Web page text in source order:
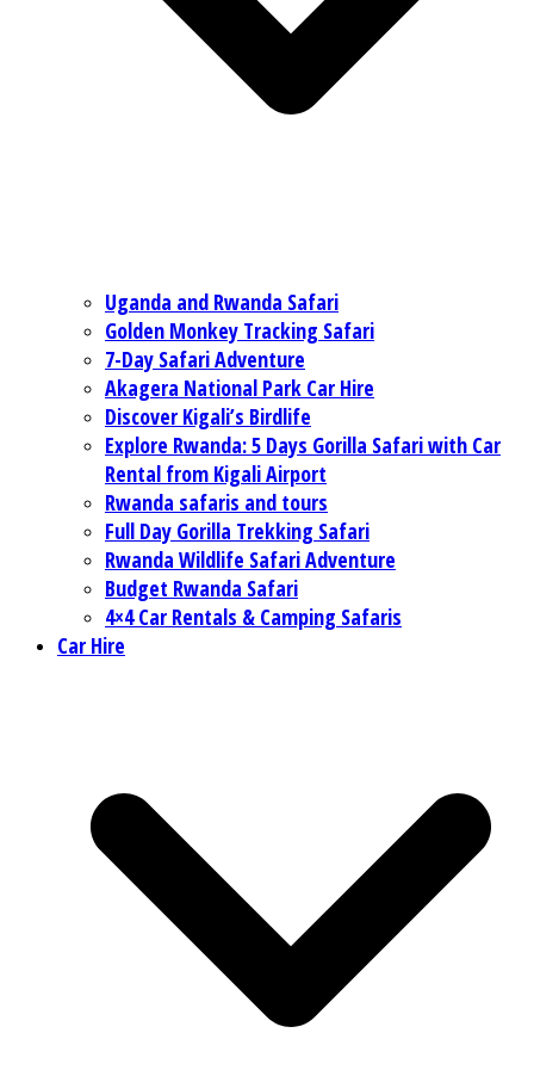
Uganda and Rwanda Safari
Golden Monkey Tracking Safari
7-Day Safari Adventure
Akagera National Park Car Hire
Discover Kigali’s Birdlife
Explore Rwanda: 5 Days Gorilla Safari with Car
Rental from Kigali Airport
Rwanda safaris and tours
Full Day Gorilla Trekking Safari
Rwanda Wildlife Safari Adventure
Budget Rwanda Safari
4×4 Car Rentals & Camping Safaris
Car Hire